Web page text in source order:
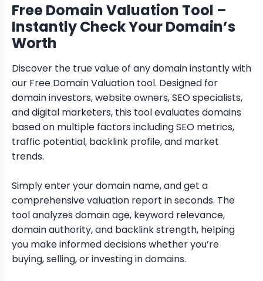
Free Domain Valuation Tool –
Instantly Check Your Domain’s
Worth
Discover the true value of any domain instantly with
our Free Domain Valuation tool. Designed for
domain investors, website owners, SEO specialists,
and digital marketers, this tool evaluates domains
based on multiple factors including SEO metrics,
traffic potential, backlink profile, and market
trends.
Simply enter your domain name, and get a
comprehensive valuation report in seconds. The
tool analyzes domain age, keyword relevance,
domain authority, and backlink strength, helping
you make informed decisions whether you’re
buying, selling, or investing in domains.